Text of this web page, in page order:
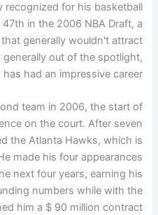
recognized for his basketball
in the 2006 NBA Draft, a
generally wouldn't attract
out of the spotlight,
has had an impressive career.
team in 2006, the start of
on the court. After seven
the Atlanta Hawks, which is
made his four appearances
next four years, earning his
numbers while with the
him a $ 90 million contract